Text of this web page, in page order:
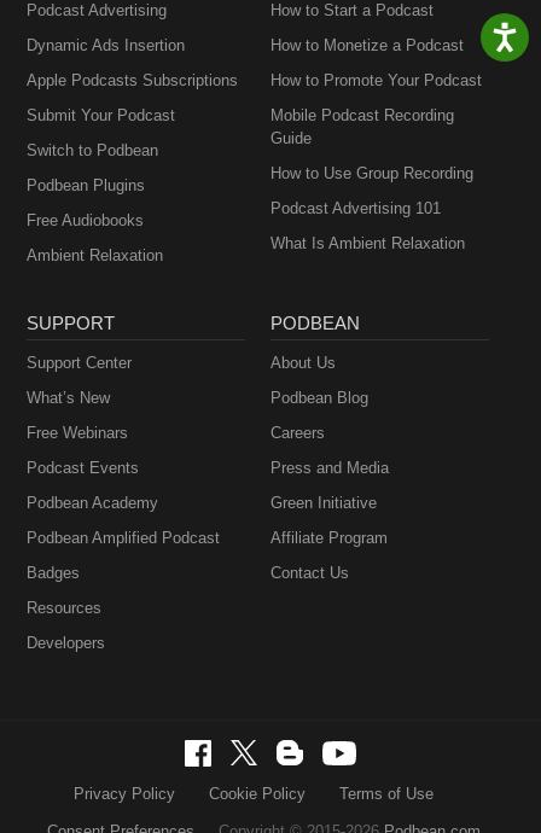
Podcast Advertising
Dynamic Ads Insertion
Apple Podcasts Subscriptions
Submit Your Podcast
Switch to Podbean
Podbean Plugins
Free Audiobooks
Ambient Relaxation
How to Start a Podcast
How to Monetize a Podcast
How to Promote Your Podcast
Mobile Podcast Recording
Guide
How to Use Group Recording
Podcast Advertising 101
What Is Ambient Relaxation
SUPPORT
Support Center
What’s New
Free Webinars
Podcast Events
Podbean Academy
Podbean Amplified Podcast
Badges
Resources
Developers
PODBEAN
About Us
Podbean Blog
Careers
Press and Media
Green Initiative
Affiliate Program
Contact Us
Privacy Policy Cookie Policy Terms of Use